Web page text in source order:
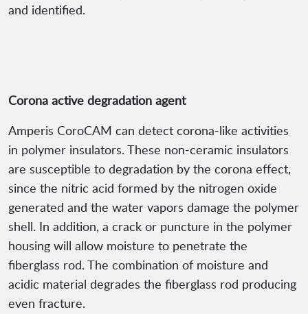
and identified.
Corona active degradation agent
Amperis CoroCAM can detect corona-like activities
in polymer insulators. These non-ceramic insulators
are susceptible to degradation by the corona effect,
since the nitric acid formed by the nitrogen oxide
generated and the water vapors damage the polymer
shell. In addition, a crack or puncture in the polymer
housing will allow moisture to penetrate the
fiberglass rod. The combination of moisture and
acidic material degrades the fiberglass rod producing
even fracture.